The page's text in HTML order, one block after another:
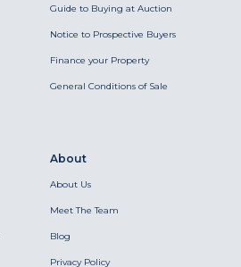
Guide to Buying at Auction
Notice to Prospective Buyers
Finance your Property
General Conditions of Sale
About
About Us
Meet The Team
Blog
Privacy Policy